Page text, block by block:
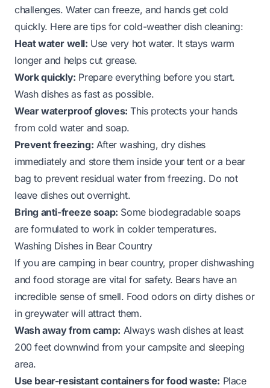
challenges. Water can freeze, and hands get cold
quickly. Here are tips for cold-weather dish cleaning:
Heat water well: Use very hot water. It stays warm
longer and helps cut grease.
Work quickly: Prepare everything before you start.
Wash dishes as fast as possible.
Wear waterproof gloves: This protects your hands
from cold water and soap.
Prevent freezing: After washing, dry dishes
immediately and store them inside your tent or a bear
bag to prevent residual water from freezing. Do not
leave dishes out overnight.
Bring anti-freeze soap: Some biodegradable soaps
are formulated to work in colder temperatures.
Washing Dishes in Bear Country
If you are camping in bear country, proper dishwashing
and food storage are vital for safety. Bears have an
incredible sense of smell. Food odors on dirty dishes or
in greywater will attract them.
Wash away from camp: Always wash dishes at least
200 feet downwind from your campsite and sleeping
area.
Use bear-resistant containers for food waste: Place